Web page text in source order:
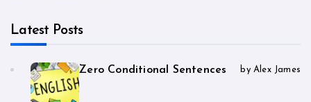
Latest Posts
Zero Conditional Sentences by Alex James